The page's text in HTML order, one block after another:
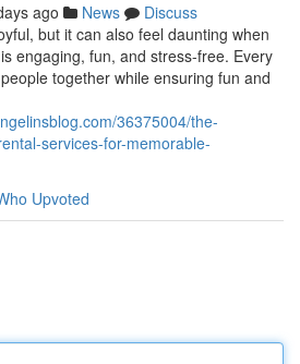
ago News
Discuss
but it can also feel daunting when
engaging, fun, and stress-free. Every
together while ensuring fun and
36375004/the-
services-for-memorable-
Upvoted